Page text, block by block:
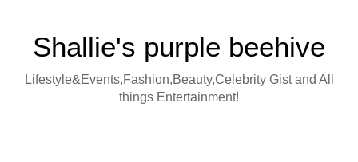
Shallie's purple beehive
Lifestyle&Events,Fashion,Beauty,Celebrity Gist and All
things Entertainment!